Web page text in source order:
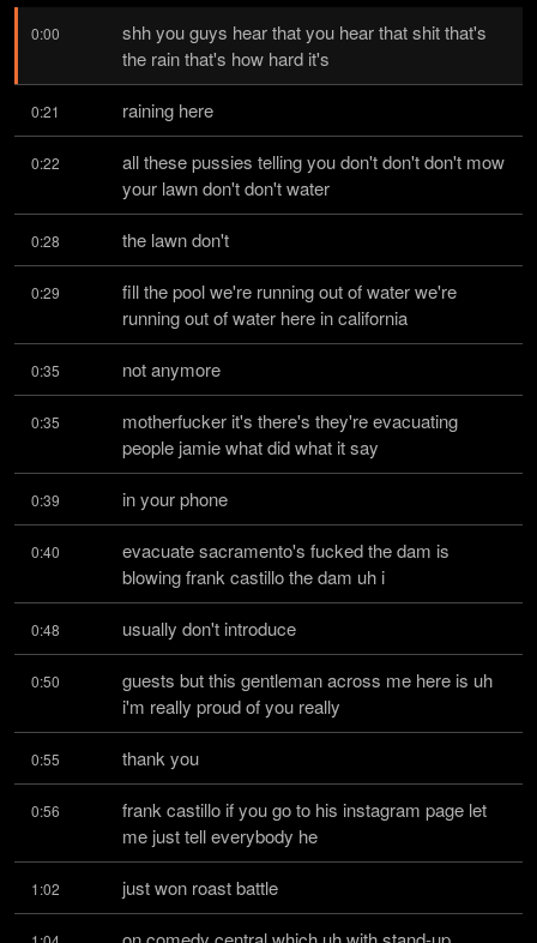
0:00
shh you guys hear that you hear that shit that's
the rain that's how hard it's
0:21 raining here
0:22
all these pussies telling you don't don't don't mow
your lawn don't don't water
0:28 the lawn don't
0:29
fill the pool we're running out of water we're
running out of water here in california
0:35 not anymore
0:35
motherfucker it's there's they're evacuating
people jamie what did what it say
0:39 in your phone
0:40
evacuate sacramento's fucked the dam is
blowing frank castillo the dam uh i
0:48 usually don't introduce
0:50
guests but this gentleman across me here is uh
i'm really proud of you really
0:55 thank you
0:56
frank castillo if you go to his instagram page let
me just tell everybody he
1:02 just won roast battle